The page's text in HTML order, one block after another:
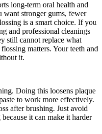
long-term oral health and
want stronger gums, fewer
is a smart choice. If you
and professional cleanings
still cannot replace what
matters. Your teeth and
it.
Doing this loosens plaque
to work more effectively.
after brushing. Just avoid
it can make it harder